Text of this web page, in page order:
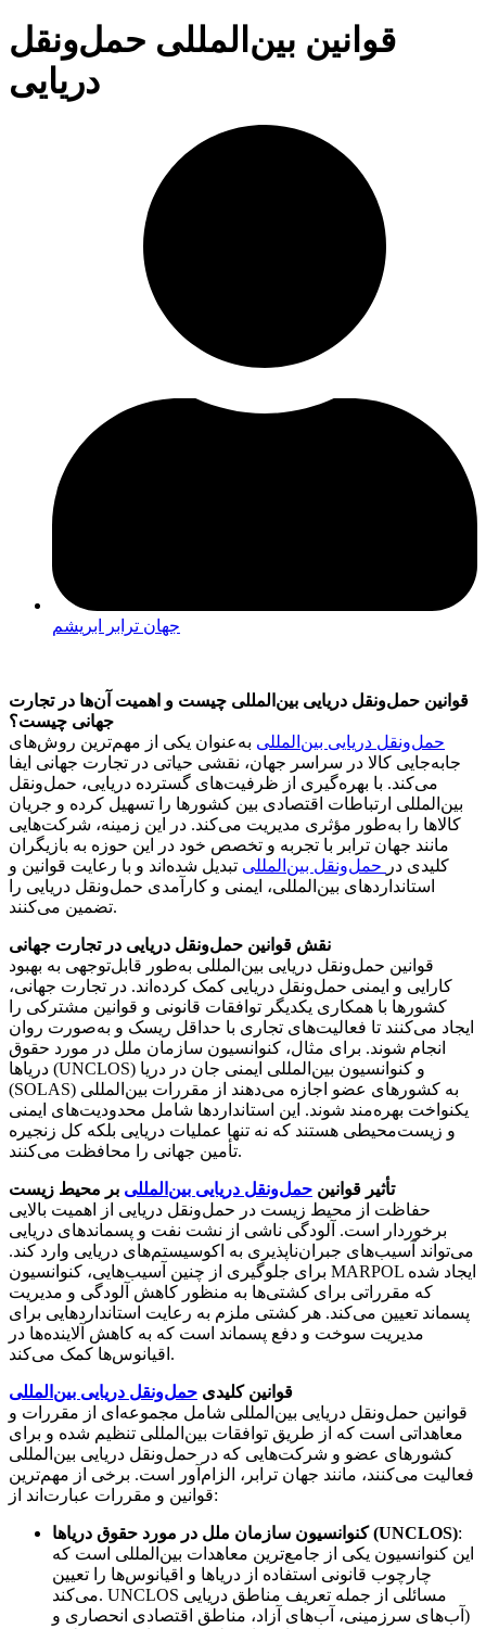
قوانین بین‌المللی حمل‌ونقل
دریایی
جهان ترابر ابریشم
قوانین حمل‌ونقل دریایی بین‌المللی چیست و اهمیت آن‌ها در تجارت
جهانی چیست؟
حمل‌ونقل دریایی بین‌المللی به‌عنوان یکی از مهم‌ترین روش‌های
جابه‌جایی کالا در سراسر جهان، نقشی حیاتی در تجارت جهانی ایفا
می‌کند. با بهره‌گیری از ظرفیت‌های گسترده دریایی، حمل‌ونقل
بین‌المللی ارتباطات اقتصادی بین کشورها را تسهیل کرده و جریان
کالاها را به‌طور مؤثری مدیریت می‌کند. در این زمینه، شرکت‌هایی
مانند جهان ترابر با تجربه و تخصص خود در این حوزه به بازیگران
کلیدی در حمل‌ونقل بین‌المللی تبدیل شده‌اند و با رعایت قوانین و
استانداردهای بین‌المللی، ایمنی و کارآمدی حمل‌ونقل دریایی را
تضمین می‌کنند.
نقش قوانین حمل‌ونقل دریایی در تجارت جهانی
قوانین حمل‌ونقل دریایی بین‌المللی به‌طور قابل‌توجهی به بهبود
کارایی و ایمنی حمل‌ونقل دریایی کمک کرده‌اند. در تجارت جهانی،
کشورها با همکاری یکدیگر توافقات قانونی و قوانین مشترکی را
ایجاد می‌کنند تا فعالیت‌های تجاری با حداقل ریسک و به‌صورت روان
انجام شوند. برای مثال، کنوانسیون سازمان ملل در مورد حقوق
دریاها (UNCLOS) و کنوانسیون بین‌المللی ایمنی جان در دریا
(SOLAS) به کشورهای عضو اجازه می‌دهند از مقررات بین‌المللی
یکنواخت بهره‌مند شوند. این استانداردها شامل محدودیت‌های ایمنی
و زیست‌محیطی هستند که نه تنها عملیات دریایی بلکه کل زنجیره
تأمین جهانی را محافظت می‌کنند.
تأثیر قوانین حمل‌ونقل دریایی بین‌المللی بر محیط زیست
حفاظت از محیط زیست در حمل‌ونقل دریایی از اهمیت بالایی
برخوردار است. آلودگی ناشی از نشت نفت و پسماندهای دریایی
می‌تواند آسیب‌های جبران‌ناپذیری به اکوسیستم‌های دریایی وارد کند.
برای جلوگیری از چنین آسیب‌هایی، کنوانسیون MARPOL ایجاد شده
که مقرراتی برای کشتی‌ها به منظور کاهش آلودگی و مدیریت
پسماند تعیین می‌کند. هر کشتی ملزم به رعایت استانداردهایی برای
مدیریت سوخت و دفع پسماند است که به کاهش آلاینده‌ها در
اقیانوس‌ها کمک می‌کند.
قوانین کلیدی حمل‌ونقل دریایی بین‌المللی
قوانین حمل‌ونقل دریایی بین‌المللی شامل مجموعه‌ای از مقررات و
معاهداتی است که از طریق توافقات بین‌المللی تنظیم شده و برای
کشورهای عضو و شرکت‌هایی که در حمل‌ونقل دریایی بین‌المللی
فعالیت می‌کنند، مانند جهان ترابر، الزام‌آور است. برخی از مهم‌ترین
قوانین و مقررات عبارت‌اند از:
کنوانسیون سازمان ملل در مورد حقوق دریاها (UNCLOS):
این کنوانسیون یکی از جامع‌ترین معاهدات بین‌المللی است که
چارچوب قانونی استفاده از دریاها و اقیانوس‌ها را تعیین
می‌کند. UNCLOS مسائلی از جمله تعریف مناطق دریایی
(آب‌های سرزمینی، آب‌های آزاد، مناطق اقتصادی انحصاری و